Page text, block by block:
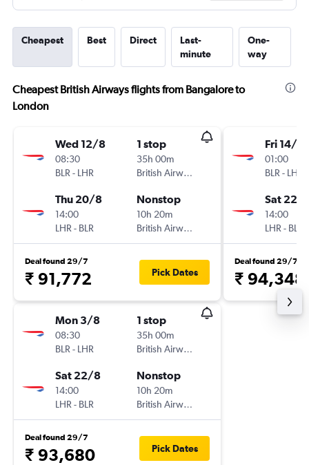
Cheapest Best Direct
Last-
minute
One-
way
Cheapest British Airways flights from Bangalore to
London
Wed 12/8
08:30
BLR - LHR
1 stop
35h 00m
British Airways
Thu 20/8
14:00
LHR - BLR
Nonstop
10h 20m
British Airways
Deal found 29/7
₹ 91,772 Pick Dates
Mon 3/8
08:30
BLR - LHR
1 stop
35h 00m
British Airways
Sat 22/8
14:00
LHR - BLR
Nonstop
10h 20m
British Airways
Deal found 29/7
₹ 93,680 Pick Dates
Fri 14/8
01:00
BLR - LHR
Sat 22/
14:00
LHR - BLR
Deal found 29/7
₹ 94,348